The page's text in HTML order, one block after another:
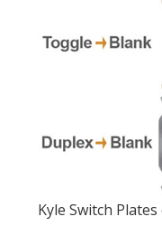
Kyle Switch